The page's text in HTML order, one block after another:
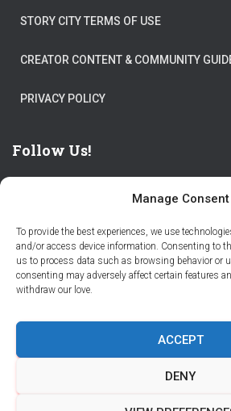
Manage Consent
To provide the best experiences, we use
and/or access device information. Consenting to
us to process data such as browsing behavior or
consenting may adversely affect certain features
withdraw our love.
ACCEPT
DENY
STORY CITY TERMS OF USE
CREATOR CONTENT & COMMUNITY
PRIVACY POLICY
Follow Us!
THE WORLD IS FULL OF ADVENTURES